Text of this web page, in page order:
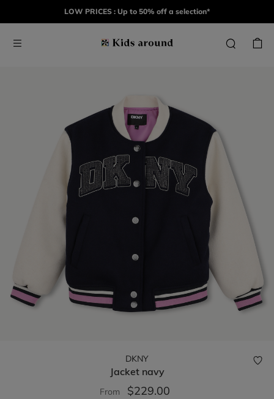
LOW PRICES : Up to 50% off a selection*
DKNY
Jacket navy
From $229.00